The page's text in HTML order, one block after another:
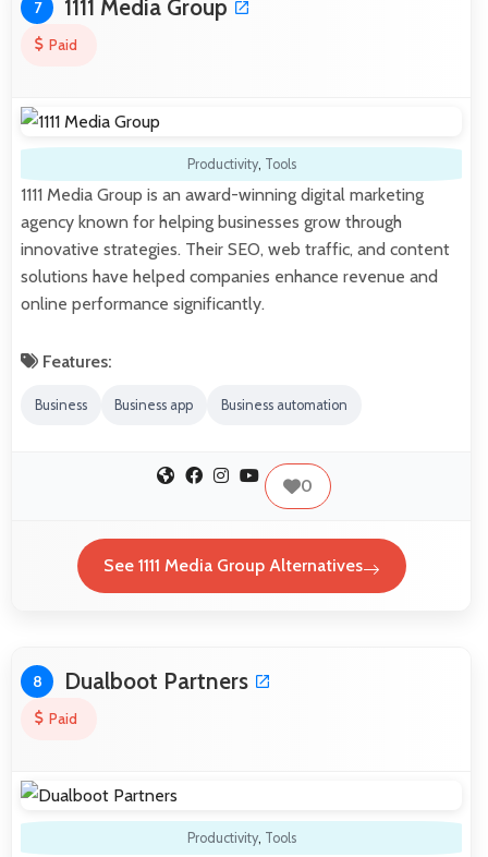
7 1111 Media Group
Paid
Productivity, Tools
1111 Media Group is an award-winning digital marketing
agency known for helping businesses grow through
innovative strategies. Their SEO, web traffic, and content
solutions have helped companies enhance revenue and
online performance significantly.
Features:
Business Business app Business automation
0
See 1111 Media Group Alternatives
8 Dualboot Partners
Paid
Productivity, Tools